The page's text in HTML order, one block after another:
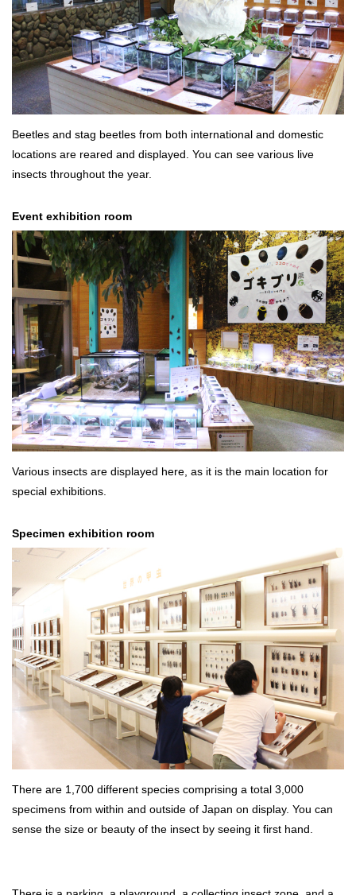
Beetles and stag beetles from both international and domestic
locations are reared and displayed. You can see various live
insects throughout the year.
Event exhibition room
Various insects are displayed here, as it is the main location for
special exhibitions.
Specimen exhibition room
There are 1,700 different species comprising a total 3,000
specimens from within and outside of Japan on display. You can
sense the size or beauty of the insect by seeing it first hand.